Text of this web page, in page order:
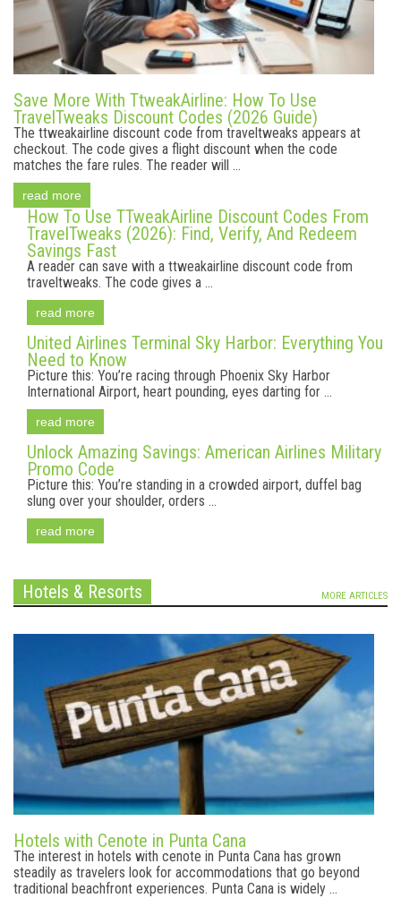
Save More With TtweakAirline: How To Use
TravelTweaks Discount Codes (2026 Guide)
The ttweakairline discount code from traveltweaks appears at
checkout. The code gives a flight discount when the code
matches the fare rules. The reader will ...
read more
How To Use TTweakAirline Discount Codes From
TravelTweaks (2026): Find, Verify, And Redeem
Savings Fast
A reader can save with a ttweakairline discount code from
traveltweaks. The code gives a ...
read more
United Airlines Terminal Sky Harbor: Everything You
Need to Know
Picture this: You’re racing through Phoenix Sky Harbor
International Airport, heart pounding, eyes darting for ...
read more
Unlock Amazing Savings: American Airlines Military
Promo Code
Picture this: You’re standing in a crowded airport, duffel bag
slung over your shoulder, orders ...
read more
Hotels & Resorts MORE ARTICLES
Hotels with Cenote in Punta Cana
The interest in hotels with cenote in Punta Cana has grown
steadily as travelers look for accommodations that go beyond
traditional beachfront experiences. Punta Cana is widely ...